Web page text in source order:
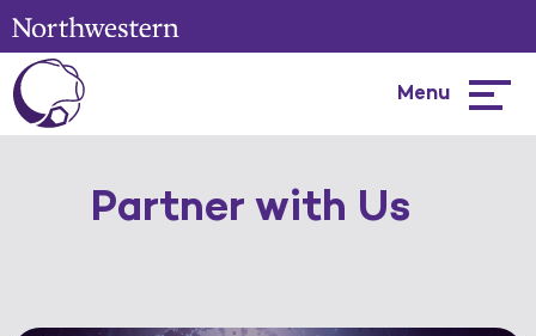
Menu
Partner with Us